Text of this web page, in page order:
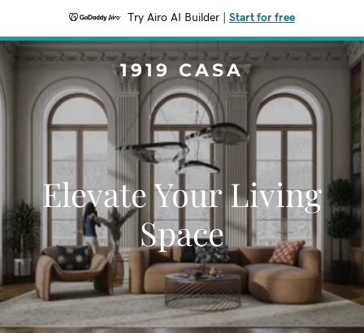
Try Airo AI Builder Start for free
1919 CASA
Elevate Your Living
Space